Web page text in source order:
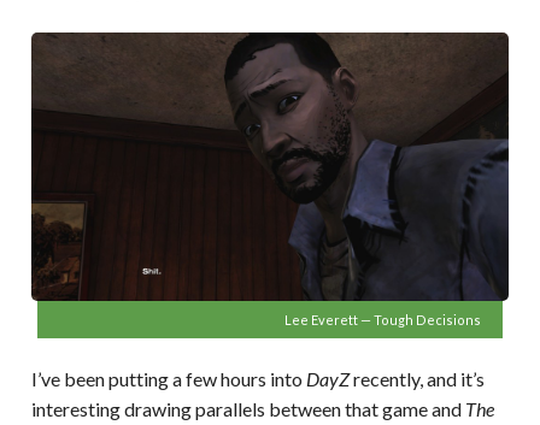
Lee Everett — Tough Decisions
I’ve been putting a few hours into DayZrecently, and it’s
interesting drawing parallels between that game and The